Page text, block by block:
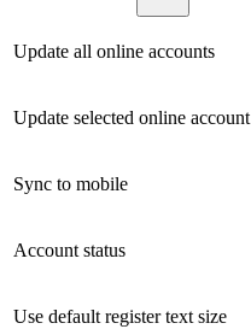
Update all online accounts
Update selected online account
Sync to mobile
Account status
Use default register text size